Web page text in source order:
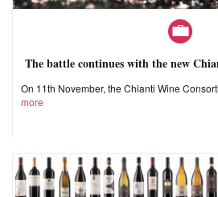
The battle continues with the new
On 11th November, the Chianti Wine
more